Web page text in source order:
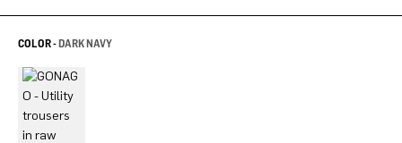
COLOR -DARK NAVY